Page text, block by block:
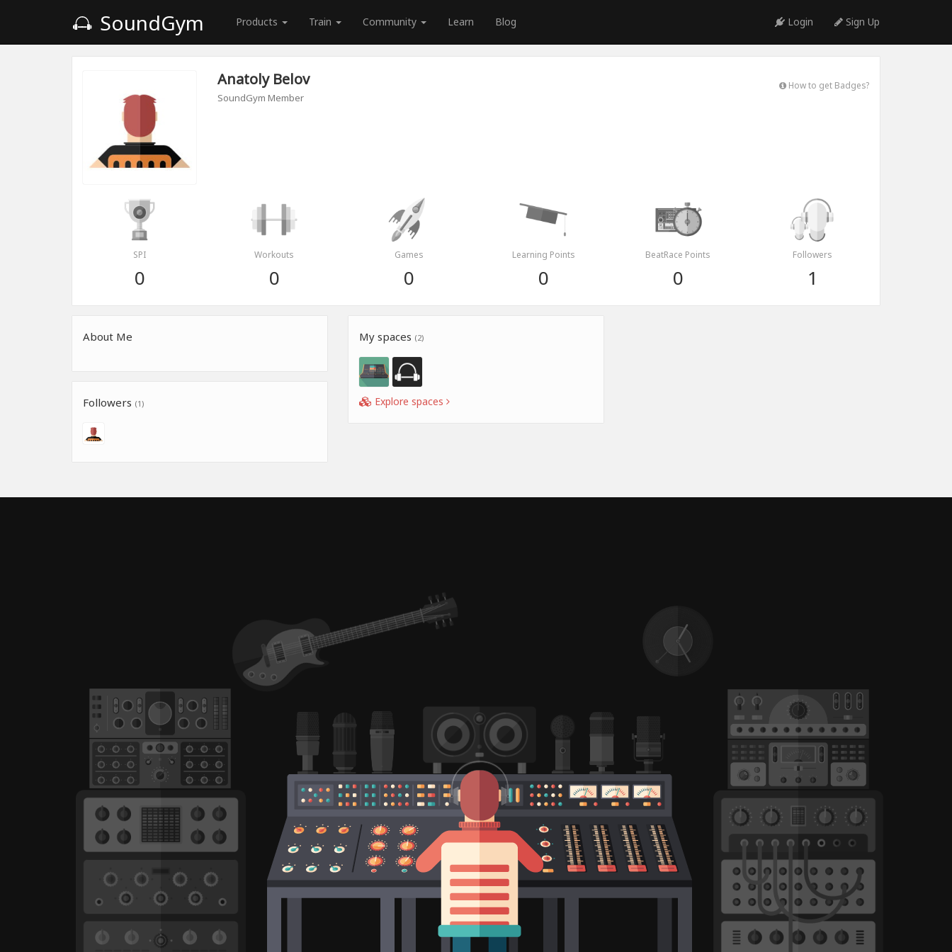
SoundGym Products Train Community Learn Blog Login Sign Up
Anatoly Belov
SoundGym Member
How to get Badges?
SPI
0
Workouts
0
Games
0
Learning Points
0
BeatRace Points
0
Followers
1
About Me
Followers (1)
My spaces (2)
Explore spaces